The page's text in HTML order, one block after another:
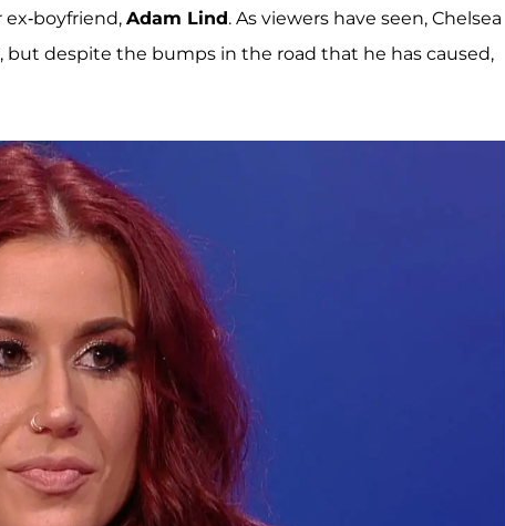
ex-boyfriend, Adam Lind. As viewers have seen, Chelsea
despite the bumps in the road that he has caused,